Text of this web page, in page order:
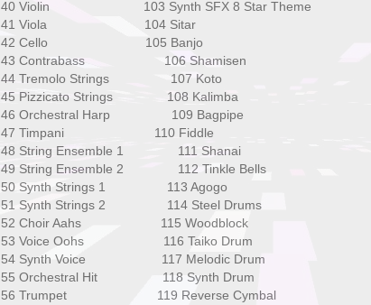
40 Violin 103 Synth SFX 8 Star Theme
41 Viola 104 Sitar
42 Cello 105 Banjo
43 Contrabass 106 Shamisen
44 Tremolo Strings 107 Koto
45 Pizzicato Strings 108 Kalimba
46 Orchestral Harp 109 Bagpipe
47 Timpani 110 Fiddle
48 String Ensemble 1 111 Shanai
49 String Ensemble 2 112 Tinkle Bells
50 Synth Strings 1 113 Agogo
51 Synth Strings 2 114 Steel Drums
52 Choir Aahs 115 Woodblock
53 Voice Oohs 116 Taiko Drum
54 Synth Voice 117 Melodic Drum
55 Orchestral Hit 118 Synth Drum
56 Trumpet 119 Reverse Cymbal